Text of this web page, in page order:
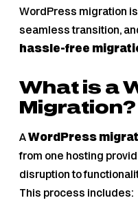
WordPress migration
seamless transition,
hassle-free
What is a
Migration?
AWordPress
from one hosting
disruption to
This process includes: